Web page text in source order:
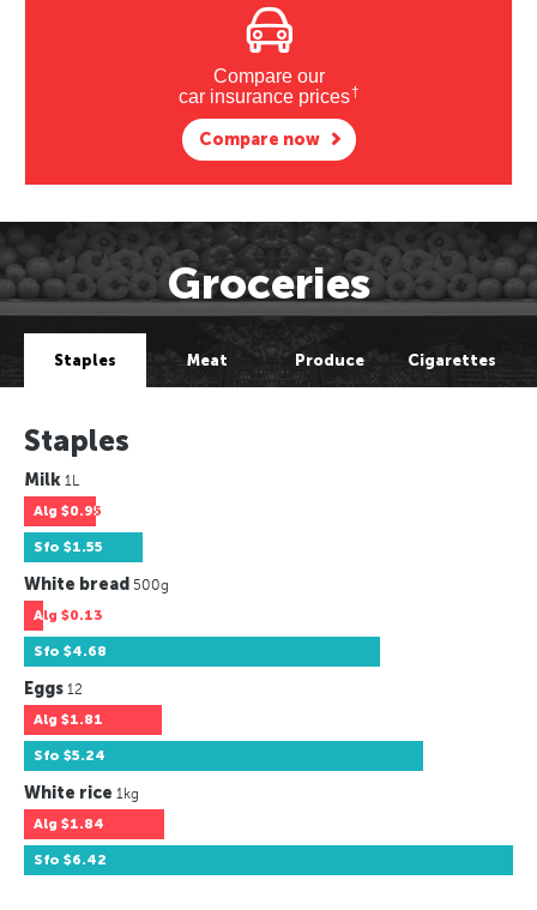
Compare our
car insurance prices†
Compare now
Groceries
Staples Meat Produce Cigarettes
Staples
Milk 1L
Alg $0.95
Sfo $1.55
White bread 500g
Alg $0.13
Sfo $4.68
Eggs 12
Alg $1.81
Sfo $5.24
White rice 1kg
Alg $1.84
Sfo $6.42